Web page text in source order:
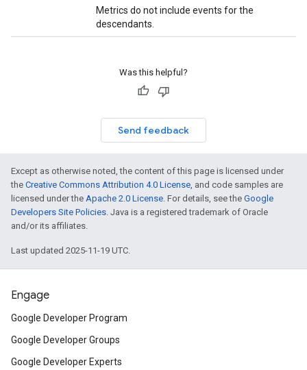
Metrics do not include events for the
descendants.
Was this helpful?
Send feedback
Except as otherwise noted, the content of this page is licensed under
the Creative Commons Attribution 4.0 License, and code samples are
licensed under the Apache 2.0 License. For details, see the Google
Developers Site Policies. Java is a registered trademark of Oracle
and/or its affiliates.
Last updated 2025-11-19 UTC.
Engage
Google Developer Program
Google Developer Groups
Google Developer Experts